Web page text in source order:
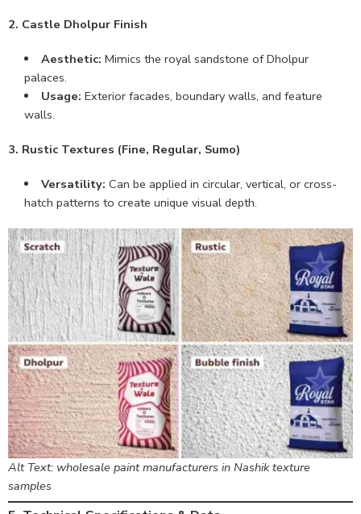
2. Castle Dholpur Finish
Aesthetic: Mimics the royal sandstone of Dholpur
palaces.
Usage: Exterior facades, boundary walls, and feature
walls.
3. Rustic Textures (Fine, Regular, Sumo)
Versatility: Can be applied in circular, vertical, or cross-
hatch patterns to create unique visual depth.
Alt Text: wholesale paint manufacturers in Nashik texture
samples